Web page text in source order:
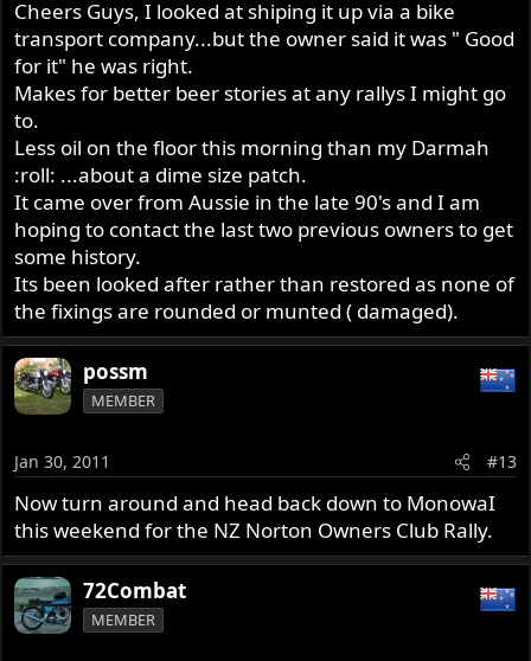
Cheers Guys, I looked at shiping it up via a bike
transport company...but the owner said it was " Good
for it" he was right.
Makes for better beer stories at any rallys I might go
to.
Less oil on the floor this morning than my Darmah
:roll: ...about a dime size patch.
It came over from Aussie in the late 90's and I am
hoping to contact the last two previous owners to get
some history.
Its been looked after rather than restored as none of
the fixings are rounded or munted ( damaged).
possm
MEMBER
Jan 30, 2011 #13
Now turn around and head back down to MonowaI
this weekend for the NZ Norton Owners Club Rally.
72Combat
MEMBER